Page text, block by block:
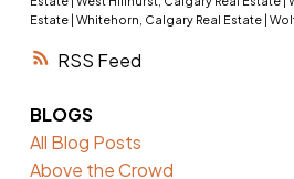
RSS
Estate | Whitehorn, Calgary Real Estate |
BLOGS
All Blog Posts
Above the Crowd